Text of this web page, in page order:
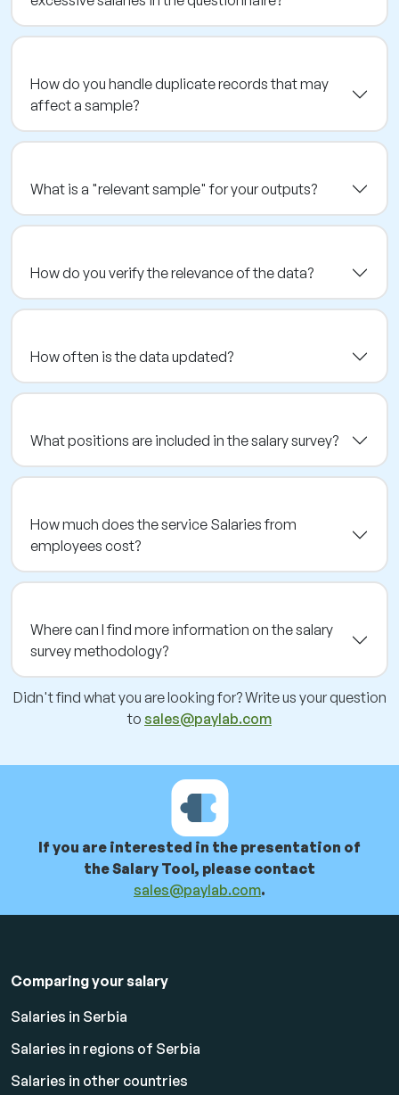
How do you handle duplicate records that may
affect a sample?
What is a "relevant sample" for your outputs?
How do you verify the relevance of the data?
How often is the data updated?
What positions are included in the salary survey?
How much does the service Salaries from
employees cost?
Where can I find more information on the salary
survey methodology?
Didn't find what you are looking for? Write us your question
to sales@paylab.com
If you are interested in the presentation of
the Salary Tool, please contact
sales@paylab.com.
Comparing your salary
Salaries in Serbia
Salaries in regions of Serbia
Salaries in other countries